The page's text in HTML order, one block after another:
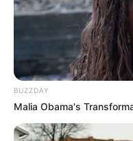
BUZZDAY
Malia Obama's